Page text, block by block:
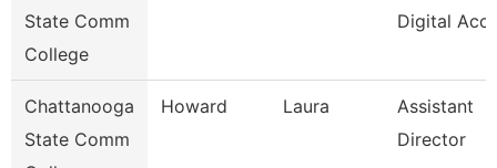
State Comm
College
Digital
Chattanooga
State Comm
Howard Laura
Assistant
Director